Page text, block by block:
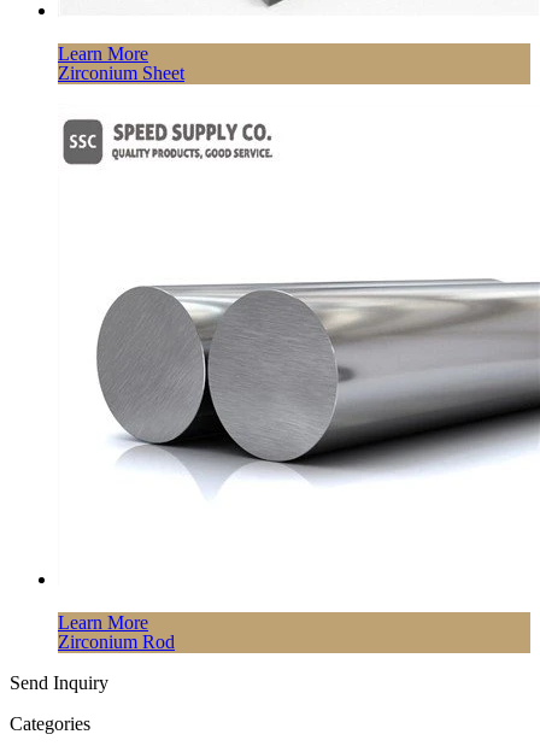
Learn More
Zirconium Sheet
Learn More
Zirconium Rod
Send Inquiry
Categories